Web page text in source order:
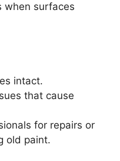
when surfaces
intact.
that cause
for repairs or
old paint.